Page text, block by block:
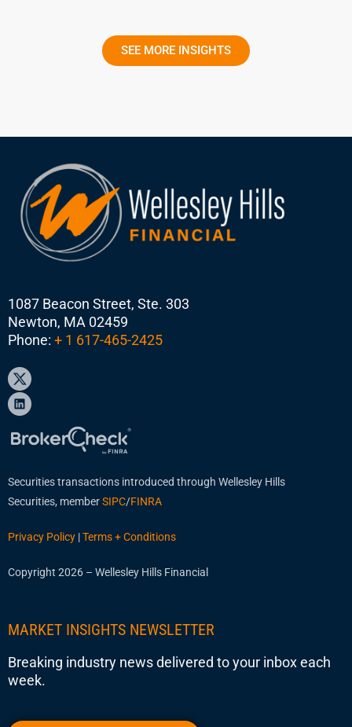
SEE MORE INSIGHTS
1087 Beacon Street, Ste. 303
Newton, MA 02459
Phone: + 1 617-465-2425
Securities transactions introduced through Wellesley Hills
Securities, memberSIPC/FINRA
Privacy Policy |Terms + Conditions
Copyright 2026 – Wellesley Hills Financial
MARKET INSIGHTS NEWSLETTER
Breaking industry news delivered to your inbox each
week.